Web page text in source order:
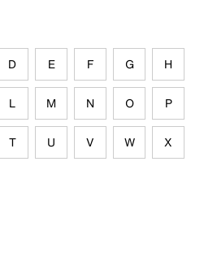
D E F G H
L M N O P
T U V W X